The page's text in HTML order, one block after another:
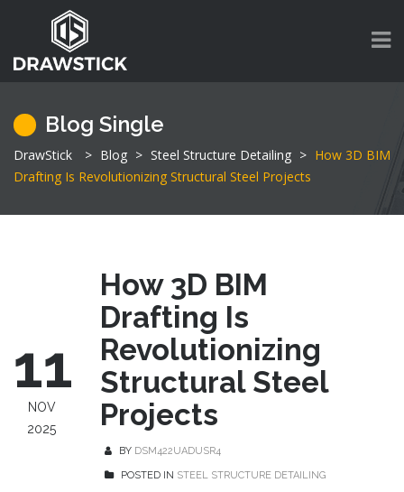
Blog Single
DrawStick > Blog > Steel Structure Detailing > How 3D BIM
Drafting Is Revolutionizing Structural Steel Projects
11
NOV
2025
How 3D BIM
Drafting Is
Revolutionizing
Structural Steel
Projects
BY DSM422UADUSR4
POSTED IN STEEL STRUCTURE DETAILING